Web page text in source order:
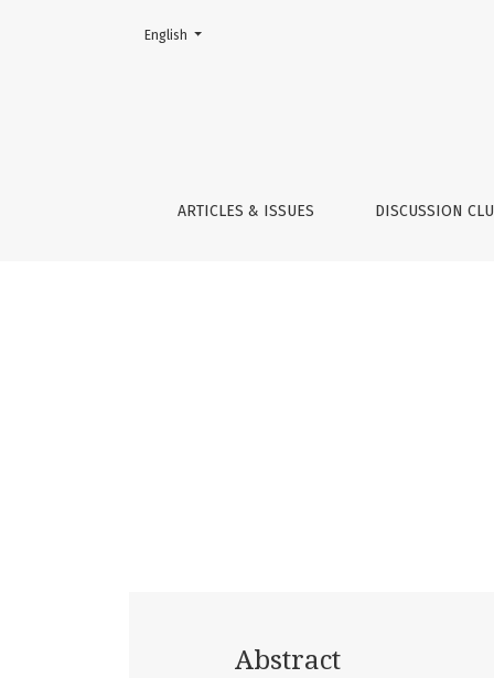
Indicators
ARTICLES & ISSUES DISCUSSION
Change the language. The current language is:
English
Abstract